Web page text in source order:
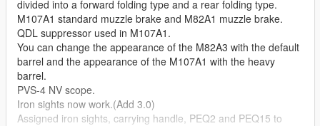
divided into a forward folding type and a rear folding type.
M107A1 standard muzzle brake and M82A1 muzzle brake.
QDL suppressor used in M107A1.
You can change the appearance of the M82A3 with the default
barrel and the appearance of the M107A1 with the heavy
barrel.
PVS-4 NV scope.
Iron sights now work.(Add 3.0)
Assigned iron sights, carrying handle, PEQ2 and PEQ15 to